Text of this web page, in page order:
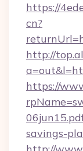
https://
cn?
http://
https://
savings-